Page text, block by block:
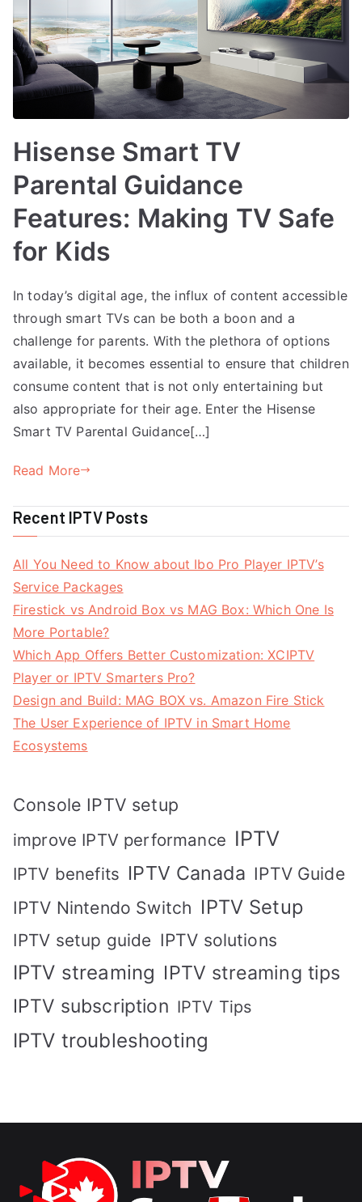
Hisense Smart TV
Parental Guidance
Features: Making TV Safe
for Kids
In today’s digital age, the influx of content accessible
through smart TVs can be both a boon and a
challenge for parents. With the plethora of options
available, it becomes essential to ensure that children
consume content that is not only entertaining but
also appropriate for their age. Enter the Hisense
Smart TV Parental Guidance[…]
Read More
Recent IPTV Posts
All You Need to Know about Ibo Pro Player IPTV’s
Service Packages
Firestick vs Android Box vs MAG Box: Which One Is
More Portable?
Which App Offers Better Customization: XCIPTV
Player or IPTV Smarters Pro?
Design and Build: MAG BOX vs. Amazon Fire Stick
The User Experience of IPTV in Smart Home
Ecosystems
Console IPTV setup
improve IPTV performance IPTV
IPTV benefits IPTV Canada IPTV Guide
IPTV Nintendo Switch IPTV Setup
IPTV setup guide IPTV solutions
IPTV streaming IPTV streaming tips
IPTV subscription IPTV Tips
IPTV troubleshooting